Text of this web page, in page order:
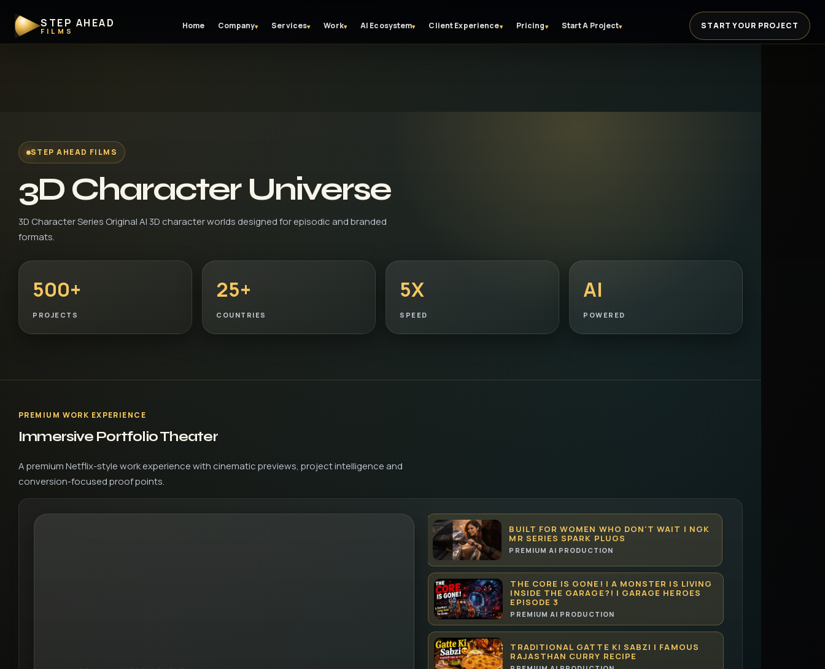
STEP AHEAD
FILMS Home Company▾ Services▾ Work▾ AI Ecosystem▾ Client Experience▾ Pricing▾ Start A Project▾ START YOUR PROJECT
STEP AHEAD FILMS
3D Character Universe
3D Character Series Original AI 3D character worlds designed for episodic and branded
formats.
500+
PROJECTS
25+
COUNTRIES
5X
SPEED
AI
POWERED
PREMIUM WORK EXPERIENCE
Immersive Portfolio Theater
A premium Netflix-style work experience with cinematic previews, project intelligence and
conversion-focused proof points.
BUILT FOR WOMEN WHO DON'T WAIT | NGK
MR SERIES SPARK PLUGS
PREMIUM AI PRODUCTION
THE CORE IS GONE! | A MONSTER IS LIVING
INSIDE THE GARAGE?! | GARAGE HEROES
EPISODE 3
PREMIUM AI PRODUCTION
TRADITIONAL GATTE KI SABZI | FAMOUS
RAJASTHAN CURRY RECIPE